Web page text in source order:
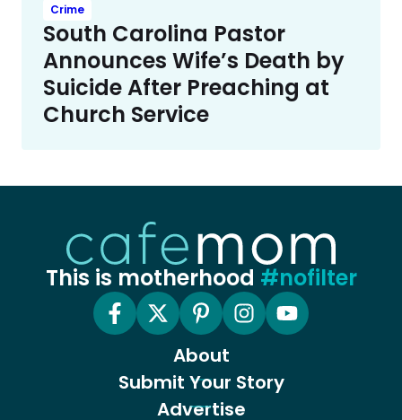
Crime
South Carolina Pastor
Announces Wife’s Death by
Suicide After Preaching at
Church Service
This is motherhood #nofilter
About
Submit Your Story
Advertise